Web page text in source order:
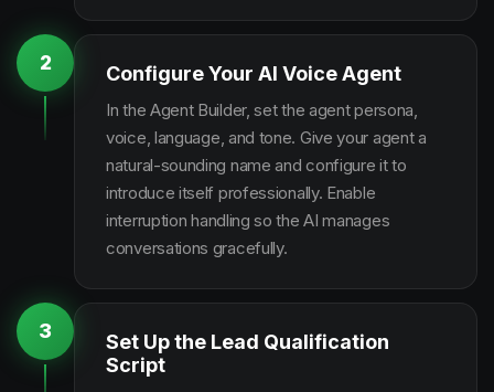
2 Configure Your AI Voice Agent
In the Agent Builder, set the agent persona,
voice, language, and tone. Give your agent a
natural-sounding name and configure it to
introduce itself professionally. Enable
interruption handling so the AI manages
conversations gracefully.
3
Set Up the Lead Qualification
Script